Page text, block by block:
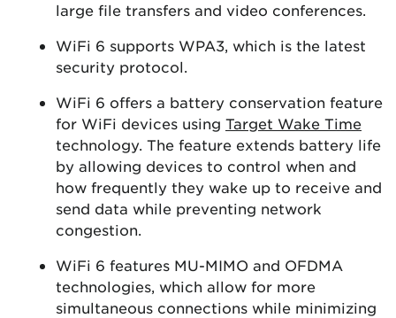
large file transfers and video conferences.
WiFi 6 supports WPA3, which is the latest
security protocol.
WiFi 6 offers a battery conservation feature
for WiFi devices using Target Wake Time
technology. The feature extends battery life
by allowing devices to control when and
how frequently they wake up to receive and
send data while preventing network
congestion.
WiFi 6 features MU-MIMO and OFDMA
technologies, which allow for more
simultaneous connections while minimizing